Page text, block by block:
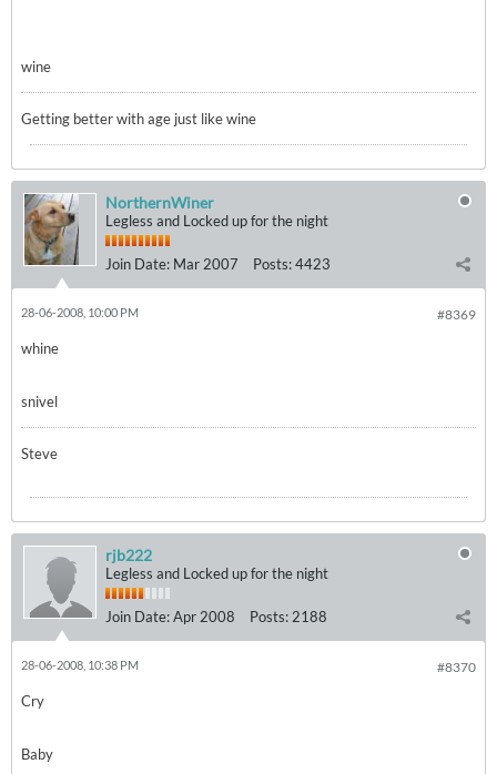
wine
Getting better with age just like wine
NorthernWiner
Legless and Locked up for the night
Join Date: Mar 2007 Posts:4423
#8369
28-06-2008, 10:00 PM
whine
snivel
Steve
rjb222
Legless and Locked up for the night
Join Date:Apr 2008 Posts: 2188
#8370
28-06-2008, 10:38 PM
Cry
Baby